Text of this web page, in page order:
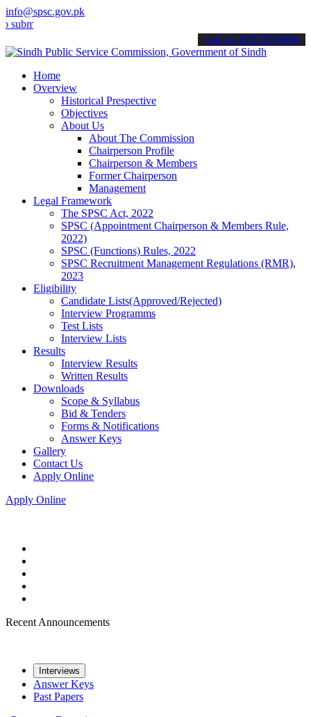
info@spsc.gov.pk
your applications online & stay informed about the latest SPSC
call on: 022-9200694
Home
Overview
Historical Prespective
Objectives
About Us
About The Commission
Chairperson Profile
Chairperson & Members
Former Chairperson
Management
Legal Framework
The SPSC Act, 2022
SPSC (Appointment Chairperson & Members Rule,
2022)
SPSC (Functions) Rules, 2022
SPSC Recruitment Management Regulations (RMR),
2023
Eligibility
Candidate Lists(Approved/Rejected)
Interview Programms
Test Lists
Interview Lists
Results
Interview Results
Written Results
Downloads
Scope & Syllabus
Bid & Tenders
Forms & Notifications
Answer Keys
Gallery
Contact Us
Apply Online
Apply Online
Recent Announcements
Interviews
Answer Keys
Past Papers